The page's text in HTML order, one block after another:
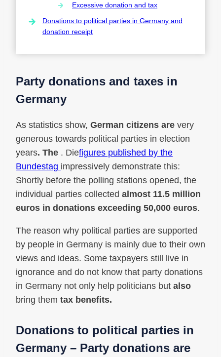
Excessive donation and tax
Donations to political parties in Germany and
donation receipt
Party donations and taxes in
Germany
As statistics show, German citizens are very
generous towards political parties in election
years. The . Diefigures published by the
Bundestag impressively demonstrate this:
Shortly before the polling stations opened, the
individual parties collected almost 11.5 million
euros in donations exceeding 50,000 euros.
The reason why political parties are supported
by people in Germany is mainly due to their own
views and ideas. Some taxpayers still live in
ignorance and do not know that party donations
in Germany not only help politicians but also
bring them tax benefits.
Donations to political parties in
Germany – Party donations are